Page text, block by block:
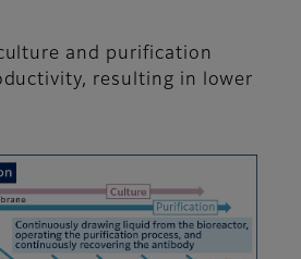
and purification
resulting in lower